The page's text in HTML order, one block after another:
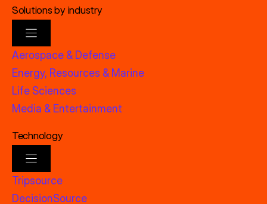
Solutions by industry
Aerospace & Defense
Energy, Resources & Marine
Life Sciences
Media & Entertainment
Technology
Tripsource
DecisionSource